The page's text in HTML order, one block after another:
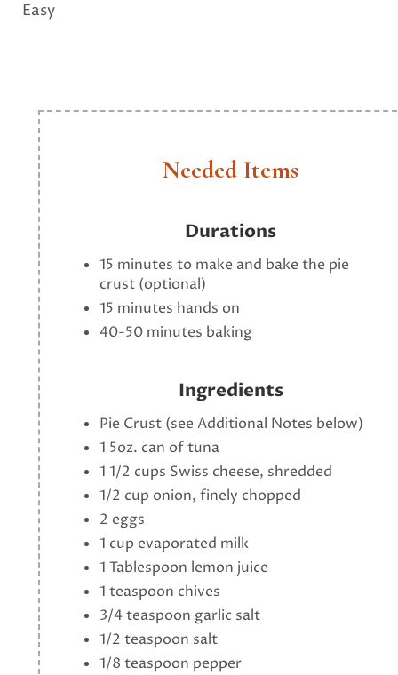
Easy
Needed Items
Durations
15 minutes to make and bake the pie
crust (optional)
15 minutes hands on
40-50 minutes baking
Ingredients
Pie Crust (see Additional Notes below)
1 5oz. can of tuna
1 1/2 cups Swiss cheese, shredded
1/2 cup onion, finely chopped
2 eggs
1 cup evaporated milk
1 Tablespoon lemon juice
1 teaspoon chives
3/4 teaspoon garlic salt
1/2 teaspoon salt
1/8 teaspoon pepper